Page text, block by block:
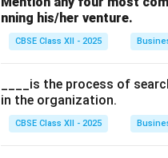
capital formation.
• Spreading of Equity
Step 4: Conclusion
nning his/her venture.
CBSE Class XII - 2025
____is the process of
in the organization.
CBSE Class XII - 2025